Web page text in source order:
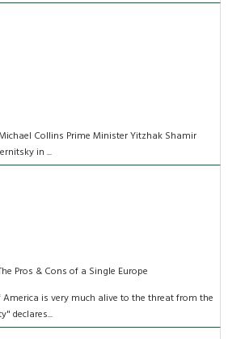
Collins Prime Minister Yitzhak Shamir
in ...
Pros & Cons of a Single Europe
America is very much alive to the threat from the
declares...